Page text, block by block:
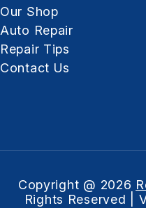
Our Shop
Auto Repair
Repair Tips
Contact Us
Copyright @ 2026
Rights Reserved |